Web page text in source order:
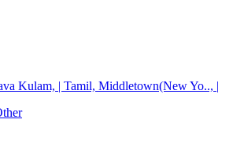
Kulam, | Tamil, Middletown(New Yo.., |